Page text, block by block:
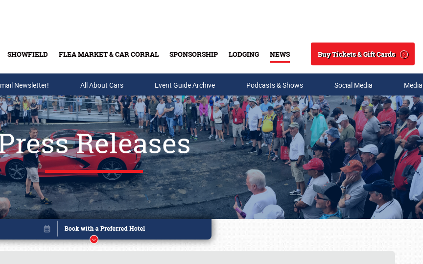
SHOWFIELD FLEA MARKET & CAR CORRAL SPONSORSHIP LODGING NEWS
Search
Buy Tickets & Gift Cards
Buy Tickets & Gift Cards
Newsletter! All About Cars Event Guide Archive Podcasts & Shows Social Media
Releases